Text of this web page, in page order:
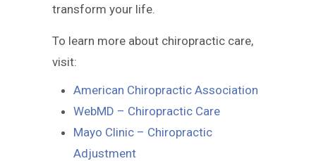
transform your life.
To learn more about chiropractic care,
visit:
American Chiropractic Association
WebMD – Chiropractic Care
Mayo Clinic – Chiropractic
Adjustment